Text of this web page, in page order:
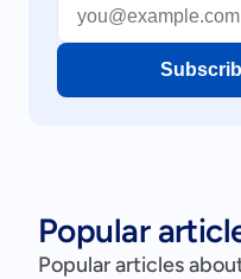
Popular
Popular articles